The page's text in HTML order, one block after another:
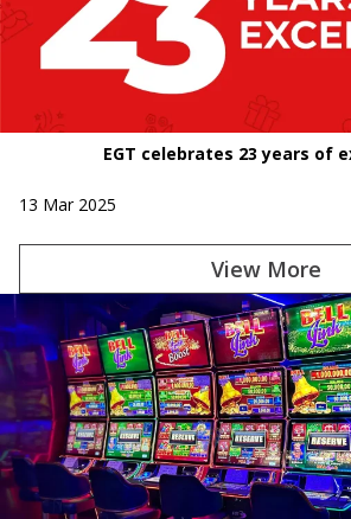
13 Mar 2025
EGT celebrates 23 years of
View More